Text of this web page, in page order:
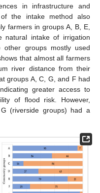
in infrastructure and
the intake method also
farmers in groups A, B, E,
intake of irrigation
groups mostly used
that almost all farmers
river distance from their
groups A, C, G, and F had
greater access to
of flood risk. However,
(riverside groups) had a